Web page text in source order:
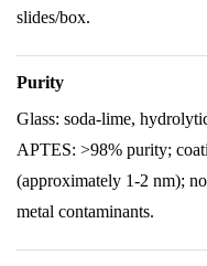
slides/box.
Purity
Glass: soda-lime,
APTES: >98% purity;
(approximately 1-2 nm);
metal contaminants.